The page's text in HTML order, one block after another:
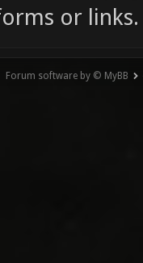
or links.
Forum software by © MyBB